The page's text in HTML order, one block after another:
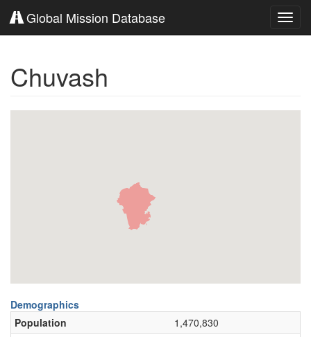
Global Mission Database
Chuvash
Demographics
Population
1,470,830